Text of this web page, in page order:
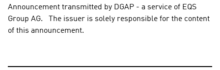
Announcement transmitted by DGAP - a service of EQS
Group AG.   The issuer is solely responsible for the content
of this announcement.